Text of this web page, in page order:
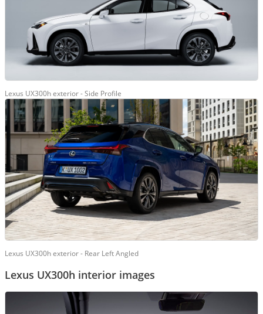
Lexus UX300h exterior - Side Profile
Lexus UX300h exterior - Rear Left Angled
Lexus UX300h interior images